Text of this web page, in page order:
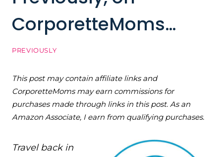
CorporetteMoms…
PREVIOUSLY
This post may contain affiliate links and
CorporetteMoms may earn commissions for
purchases made through links in this post. As an
Amazon Associate, I earn from qualifying purchases.
Travel back in